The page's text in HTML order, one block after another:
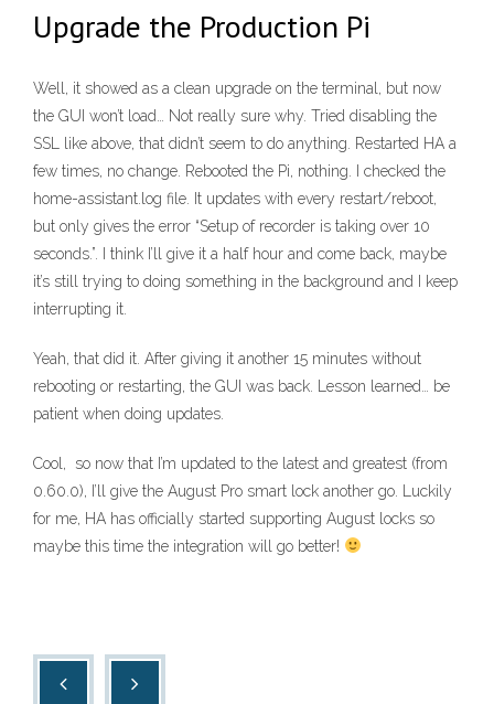
Upgrade the Production Pi
Well, it showed as a clean upgrade on the terminal, but now
the GUI won’t load… Not really sure why. Tried disabling the
SSL like above, that didn’t seem to do anything. Restarted HA a
few times, no change. Rebooted the Pi, nothing. I checked the
home-assistant.log file. It updates with every restart/reboot,
but only gives the error “Setup of recorder is taking over 10
seconds.”. I think I’ll give it a half hour and come back, maybe
it’s still trying to doing something in the background and I keep
interrupting it.
Yeah, that did it. After giving it another 15 minutes without
rebooting or restarting, the GUI was back. Lesson learned… be
patient when doing updates.
Cool, so now that I’m updated to the latest and greatest (from
0.60.0), I’ll give the August Pro smart lock another go. Luckily
for me, HA has officially started supporting August locks so
maybe this time the integration will go better!